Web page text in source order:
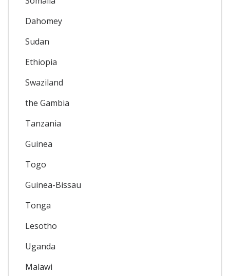
Dahomey
Sudan
Ethiopia
Swaziland
the Gambia
Tanzania
Guinea
Togo
Guinea-Bissau
Tonga
Lesotho
Uganda
Malawi